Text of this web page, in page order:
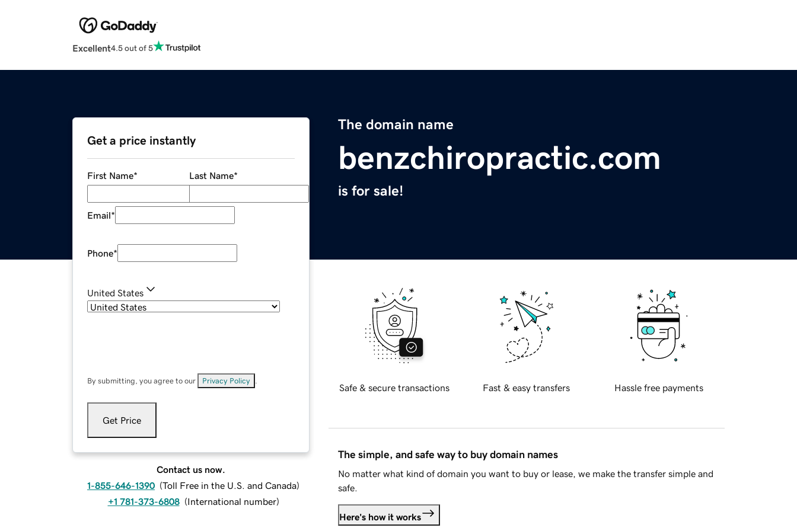
Excellent4.5 out of 5
The domain name
benzchiropractic.com
is for sale!
Get a price instantly
First Name* Last Name*
Email*
Phone*
United States
By submitting, you agree to our Privacy Policy
Get Price
Contact us now.
1-855-646-1390 (Toll Free in the U.S. and Canada)
+1 781-373-6808 (International number)
Safe & secure transactions Fast & easy transfers Hassle free payments
The simple, and safe way to buy domain names
No matter what kind of domain you want to buy or lease, we make the transfer simple and
safe.
Here's how it works